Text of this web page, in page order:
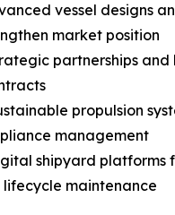
vessel designs
market position
partnerships
propulsion
management
shipyard platforms
maintenance